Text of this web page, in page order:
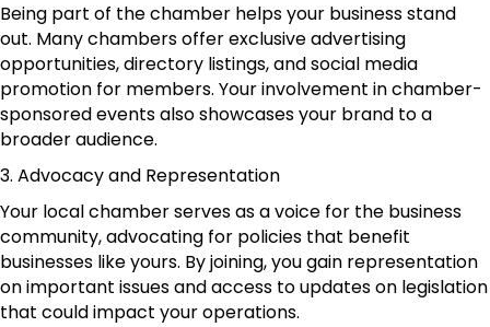
Being part of the chamber helps your business stand
out. Many chambers offer exclusive advertising
opportunities, directory listings, and social media
promotion for members. Your involvement in chamber-
sponsored events also showcases your brand to a
broader audience.
3. Advocacy and Representation
Your local chamber serves as a voice for the business
community, advocating for policies that benefit
businesses like yours. By joining, you gain representation
on important issues and access to updates on legislation
that could impact your operations.